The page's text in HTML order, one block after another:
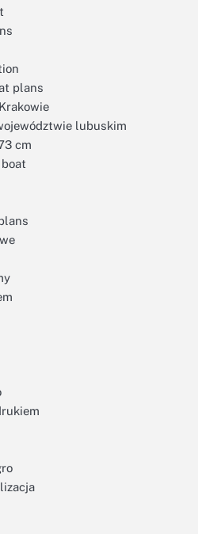
plans
lubuskim
cm